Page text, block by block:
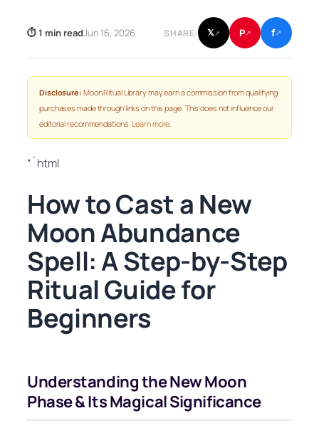
⏱ 1 min readJun 16, 2026 SHARE: 𝕏↗ P↗ f↗
Disclosure: Moon Ritual Library may earn a commission from qualifying
purchases made through links on this page. This does not influence our
editorial recommendations.Learn more.
“`html
How to Cast a New
Moon Abundance
Spell: A Step-by-Step
Ritual Guide for
Beginners
Understanding the New Moon
Phase & Its Magical Significance